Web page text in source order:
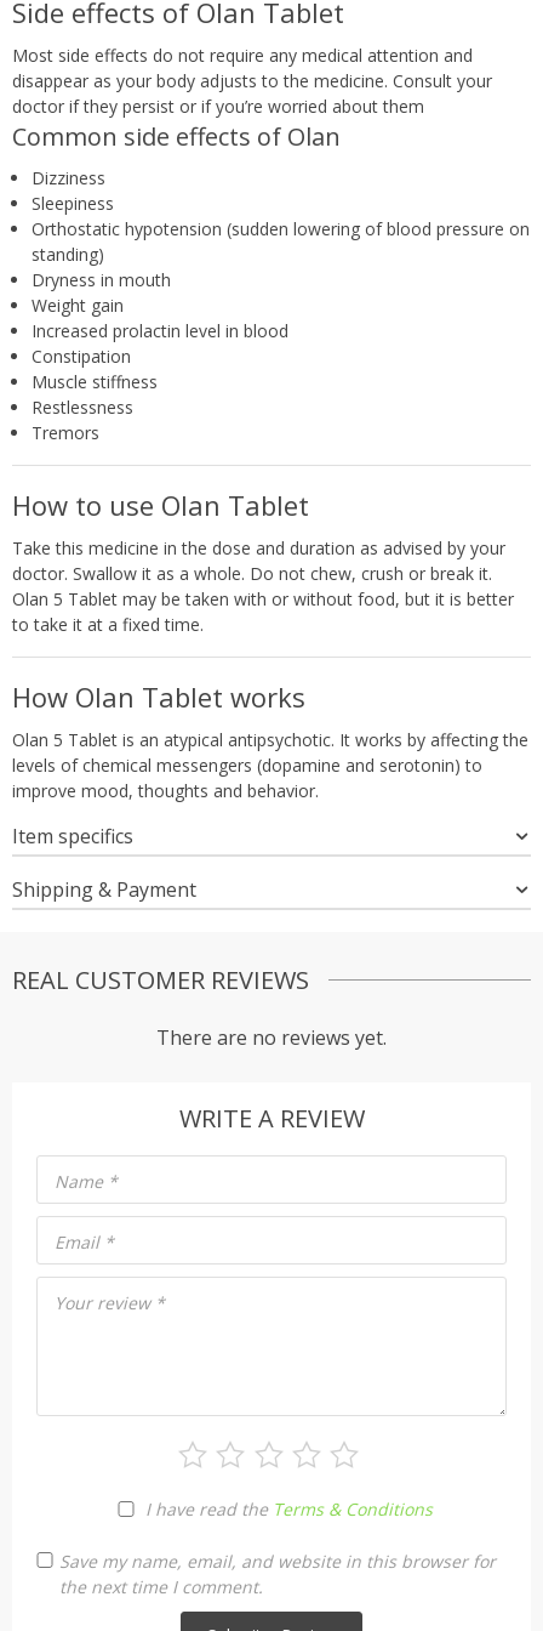
Side effects of Olan Tablet
Most side effects do not require any medical attention and
disappear as your body adjusts to the medicine. Consult your
doctor if they persist or if you’re worried about them
Common side effects of Olan
Dizziness
Sleepiness
Orthostatic hypotension (sudden lowering of blood pressure on
standing)
Dryness in mouth
Weight gain
Increased prolactin level in blood
Constipation
Muscle stiffness
Restlessness
Tremors
How to use Olan Tablet
Take this medicine in the dose and duration as advised by your
doctor. Swallow it as a whole. Do not chew, crush or break it.
Olan 5 Tablet may be taken with or without food, but it is better
to take it at a fixed time.
How Olan Tablet works
Olan 5 Tablet is an atypical antipsychotic. It works by affecting the
levels of chemical messengers (dopamine and serotonin) to
improve mood, thoughts and behavior.
Item specifics
Shipping & Payment
REAL CUSTOMER REVIEWS
There are no reviews yet.
WRITE A REVIEW
Your review *
I have read the Terms & Conditions
Name *
Email *
Save my name, email, and website in this browser for
the next time I comment.